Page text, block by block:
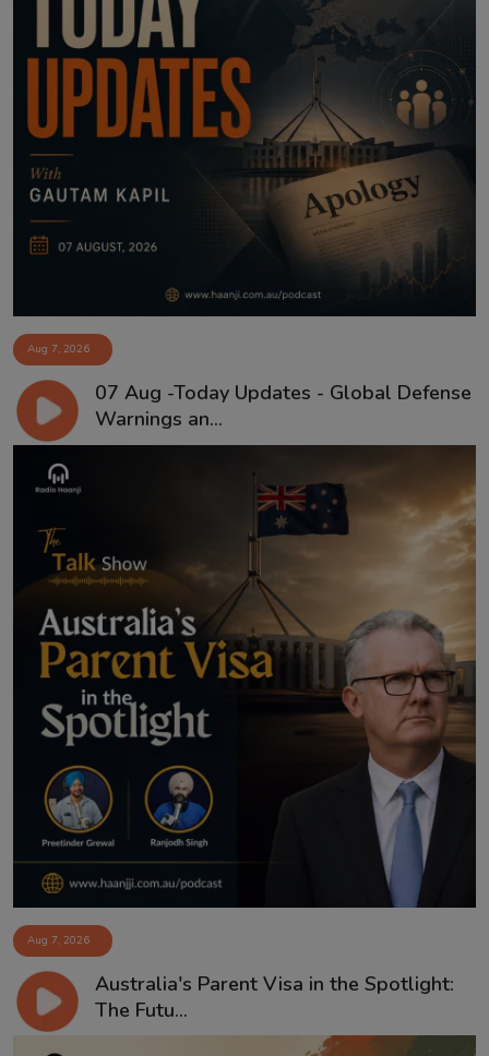
Aug 7, 2026
07 Aug -Today Updates - Global Defense
Warnings an...
Aug 7, 2026
Australia's Parent Visa in the Spotlight:
The Futu...